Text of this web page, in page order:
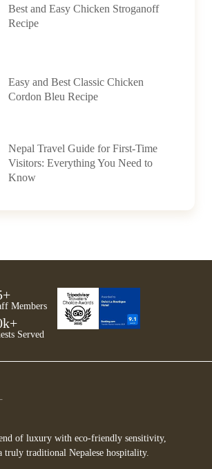
Best and Easy Chicken Stroganoff
Recipe
Easy and Best Classic Chicken
Cordon Bleu Recipe
Nepal Travel Guide for First-Time
Visitors: Everything You Need to
Know
Members
+
Served
k+
of luxury with eco-friendly sensitivity,
truly traditional Nepalese hospitality.